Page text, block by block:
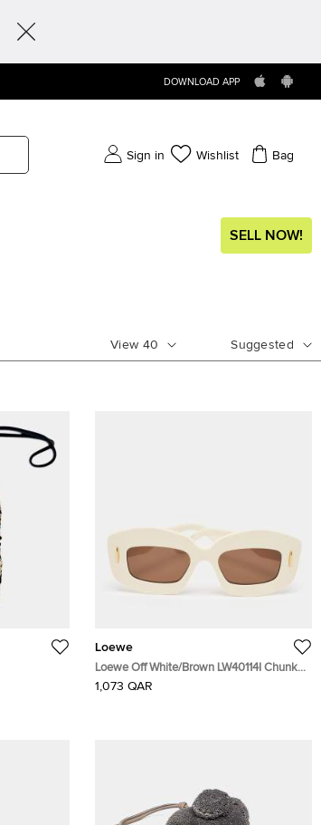
DOWNLOAD APP
Sign in Wishlist Bag
SELL NOW!
View 40 Suggested
Loewe
Loewe Off White/Brown LW40114I Chunky
Anagram Cat Eye Sunglasses
1,073 QAR